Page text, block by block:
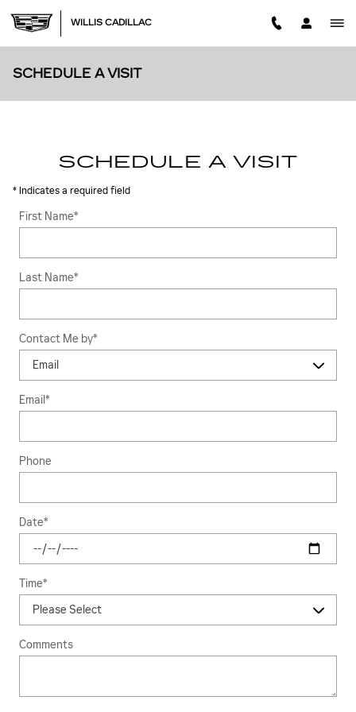
WILLIS CADILLAC
SCHEDULE A VISIT
SCHEDULE A VISIT
* Indicates a required field
First Name*
Last Name*
Contact Me by*
Email*
Phone
Date*
Time*
Comments